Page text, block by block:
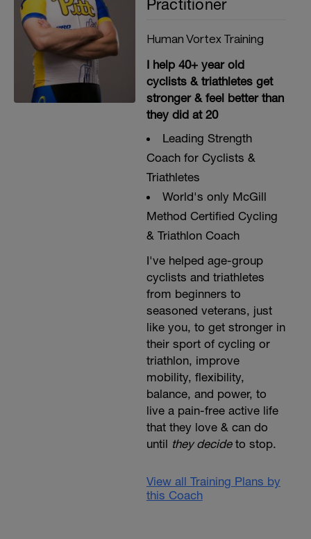
Practitioner
Human Vortex Training
I help 40+ year old
cyclists & triathletes get
stronger & feel better than
they did at 20
Leading Strength
Coach for Cyclists &
Triathletes
World's only McGill
Method Certified Cycling
& Triathlon Coach
I've helped age-group
cyclists and triathletes
from beginners to
seasoned veterans, just
like you, to get stronger in
their sport of cycling or
triathlon, improve
mobility, flexibility,
balance, and power, to
live a pain-free active life
that they love & can do
until they decideto stop.
View all Training Plans by
this Coach